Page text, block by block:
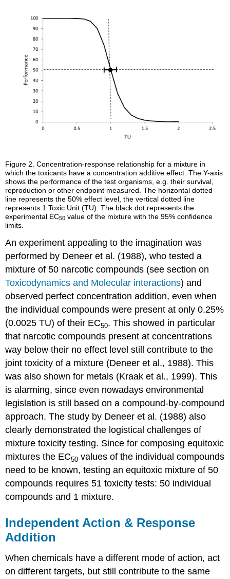
Figure 2.Concentration-response relationship for a mixture in
which the toxicants have a concentration additive effect. The Y-axis
shows the performance of the test organisms, e.g. their survival,
reproduction or other endpoint measured. The horizontal dotted
line represents the 50% effect level, the vertical dotted line
represents 1 Toxic Unit (TU). The black dot represents the
experimental EC50 value of the mixture with the 95% confidence
limits.
An experiment appealing to the imagination was
performed by Deneer et al. (1988), who tested a
mixture of 50 narcotic compounds (see section on
Toxicodynamics and Molecular interactions) and
observed perfect concentration addition, even when
the individual compounds were present at only 0.25%
(0.0025 TU) of their EC50. This showed in particular
that narcotic compounds present at concentrations
way below their no effect level still contribute to the
joint toxicity of a mixture (Deneer et al., 1988). This
was also shown for metals (Kraak et al., 1999). This
is alarming, since even nowadays environmental
legislation is still based on a compound-by-compound
approach. The study by Deneer et al. (1988) also
clearly demonstrated the logistical challenges of
mixture toxicity testing. Since for composing equitoxic
mixtures the EC50 values of the individual compounds
need to be known, testing an equitoxic mixture of 50
compounds requires 51 toxicity tests: 50 individual
compounds and 1 mixture.
Independent Action & Response
Addition
When chemicals have a different mode of action, act
on different targets, but still contribute to the same